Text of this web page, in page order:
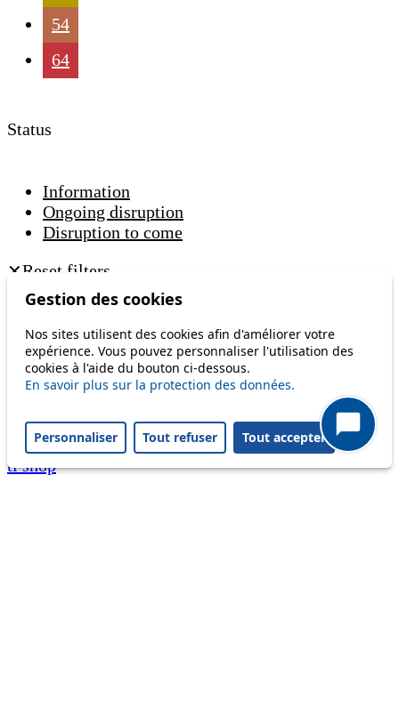
54
64
Status
Information
Ongoing disruption
Disruption to come
✕Reset filters
Only lines affected by disruptions are listed above.
A question ? An observation ?
Customer service 021 621 01 11 (price of a local
Useful links
tl shop
Gestion des cookies
Nos sites utilisent des cookies afin d'améliorer votre
expérience. Vous pouvez personnaliser l'utilisation des
cookies à l'aide du bouton ci-dessous.
En savoir plus sur la protection des données.
Personnaliser Tout refuser Tout accepter